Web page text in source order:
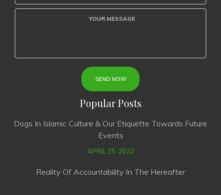
Popular Posts
Dogs In Islamic Culture & Our Etiquette Towards Future
Events
APRIL 15, 2022
Reality Of Accountability In The Hereafter